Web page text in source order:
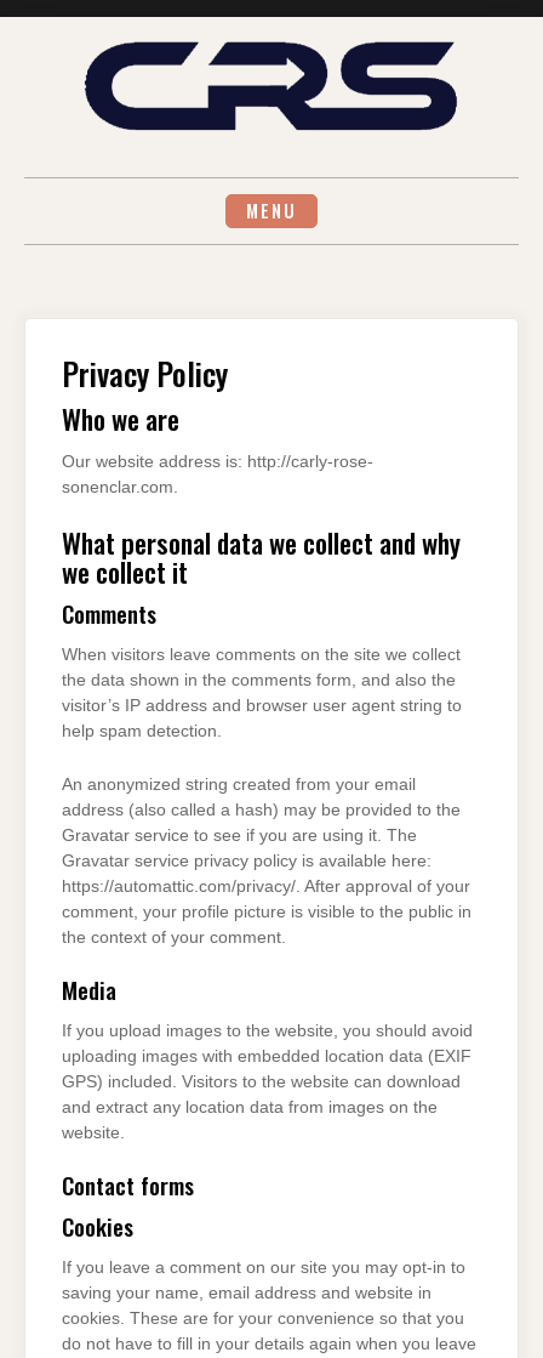
MENU
Privacy Policy
Who we are
Our website address is: http://carly-rose-
sonenclar.com.
What personal data we collect and why
we collect it
Comments
When visitors leave comments on the site we collect
the data shown in the comments form, and also the
visitor’s IP address and browser user agent string to
help spam detection.
An anonymized string created from your email
address (also called a hash) may be provided to the
Gravatar service to see if you are using it. The
Gravatar service privacy policy is available here:
https://automattic.com/privacy/. After approval of your
comment, your profile picture is visible to the public in
the context of your comment.
Media
If you upload images to the website, you should avoid
uploading images with embedded location data (EXIF
GPS) included. Visitors to the website can download
and extract any location data from images on the
website.
Contact forms
Cookies
If you leave a comment on our site you may opt-in to
saving your name, email address and website in
cookies. These are for your convenience so that you
do not have to fill in your details again when you leave